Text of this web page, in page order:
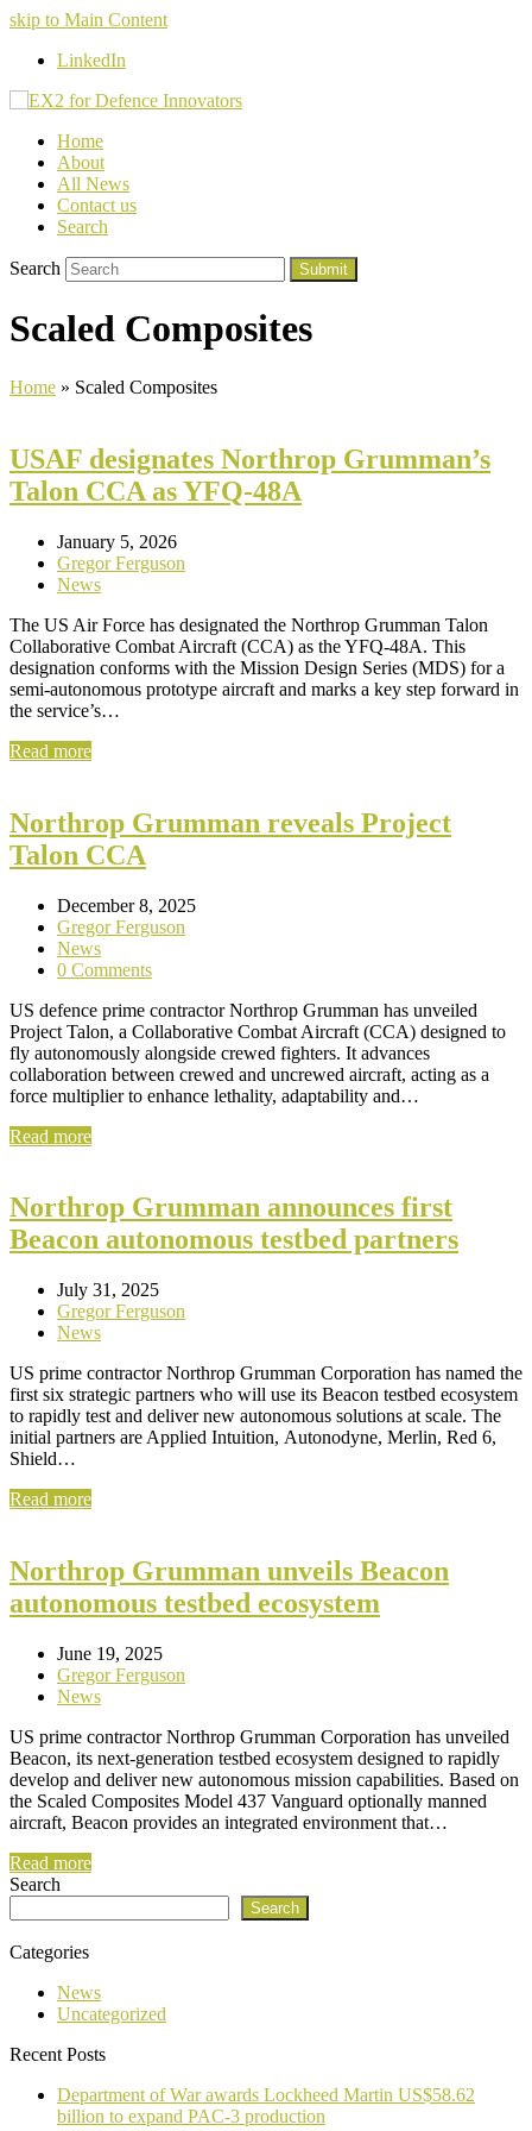
skip to Main Content
LinkedIn
Home
About
All News
Contact us
Search
Search Submit
Scaled Composites
Home » Scaled Composites
USAF designates Northrop Grumman’s
Talon CCA as YFQ-48A
January 5, 2026
Gregor Ferguson
News
The US Air Force has designated the Northrop Grumman Talon
Collaborative Combat Aircraft (CCA) as the YFQ-48A. This
designation conforms with the Mission Design Series (MDS) for a
semi-autonomous prototype aircraft and marks a key step forward in
the service’s…
Read more
Northrop Grumman reveals Project
Talon CCA
December 8, 2025
Gregor Ferguson
News
0 Comments
US defence prime contractor Northrop Grumman has unveiled
Project Talon, a Collaborative Combat Aircraft (CCA) designed to
fly autonomously alongside crewed fighters. It advances
collaboration between crewed and uncrewed aircraft, acting as a
force multiplier to enhance lethality, adaptability and…
Read more
Northrop Grumman announces first
Beacon autonomous testbed partners
July 31, 2025
Gregor Ferguson
News
US prime contractor Northrop Grumman Corporation has named the
first six strategic partners who will use its Beacon testbed ecosystem
to rapidly test and deliver new autonomous solutions at scale. The
initial partners are Applied Intuition, Autonodyne, Merlin, Red 6,
Shield…
Read more
Northrop Grumman unveils Beacon
autonomous testbed ecosystem
June 19, 2025
Gregor Ferguson
News
US prime contractor Northrop Grumman Corporation has unveiled
Beacon, its next-generation testbed ecosystem designed to rapidly
develop and deliver new autonomous mission capabilities. Based on
the Scaled Composites Model 437 Vanguard optionally manned
aircraft, Beacon provides an integrated environment that…
Read more
Search
Search
Categories
News
Uncategorized
Recent Posts
Department of War awards Lockheed Martin US$58.62
billion to expand PAC-3 production